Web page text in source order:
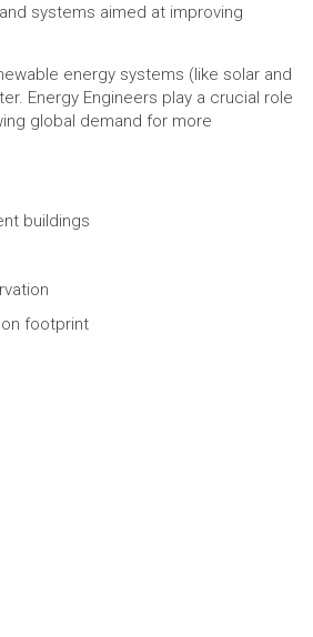
systems aimed at improving
energy systems (like solar and
Energy Engineers play a crucial role
global demand for more
buildings
footprint